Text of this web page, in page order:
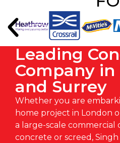
Leading
Company in
and Surrey
Whether you are
home project in London
a large-scale
concrete or screed ,